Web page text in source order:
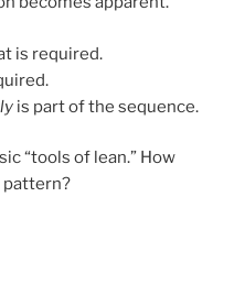
is required.
is part of the sequence.
“tools of lean.” How
pattern?